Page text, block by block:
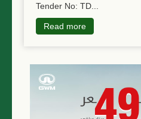
Tender No: TD...
Read more